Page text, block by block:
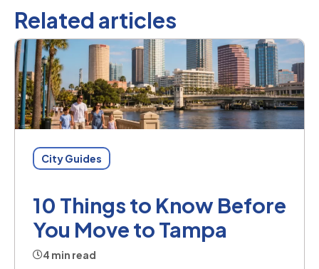
Related articles
City Guides
10 Things to Know Before
You Move to Tampa
4 min read